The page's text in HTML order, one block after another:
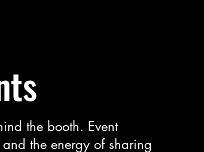
the booth. Event
the energy of sharing